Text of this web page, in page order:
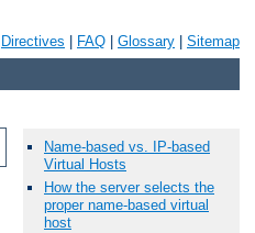
Directives FAQ Glossary Sitemap
Name-based vs. IP-based
Virtual Hosts
How the server selects the
proper name-based virtual
host